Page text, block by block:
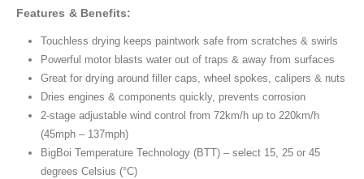
Features & Benefits:
Touchless drying keeps paintwork safe from scratches & swirls
Powerful motor blasts water out of traps & away from surfaces
Great for drying around filler caps, wheel spokes, calipers & nuts
Dries engines & components quickly, prevents corrosion
2-stage adjustable wind control from 72km/h up to 220km/h
(45mph – 137mph)
BigBoi Temperature Technology (BTT) – select 15, 25 or 45
degrees Celsius (°C)